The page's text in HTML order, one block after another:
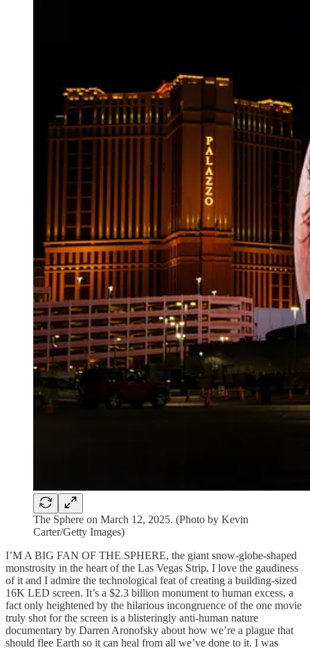
The Sphere on March 12, 2025. (Photo by Kevin
Carter/Getty Images)
I’M A BIG FAN OF THE SPHERE, the giant snow-globe-shaped
monstrosity in the heart of the Las Vegas Strip. I love the gaudiness
of it and I admire the technological feat of creating a building-sized
16K LED screen. It’s a $2.3 billion monument to human excess, a
fact only heightened by the hilarious incongruence of the one movie
truly shot for the screen is a blisteringly anti-human nature
documentary by Darren Aronofsky about how we’re a plague that
should flee Earth so it can heal from all we’ve done to it. I was